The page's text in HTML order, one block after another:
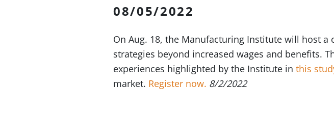
08/05/2022
On Aug. 18, the Manufacturing Institute will host
strategies beyond increased wages and benefits.
experiences highlighted by the Institute in this
market. Register now. 8/2/2022